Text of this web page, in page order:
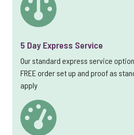
5 Day Express Service
Our standard express service
FREE order set up and proof as
apply